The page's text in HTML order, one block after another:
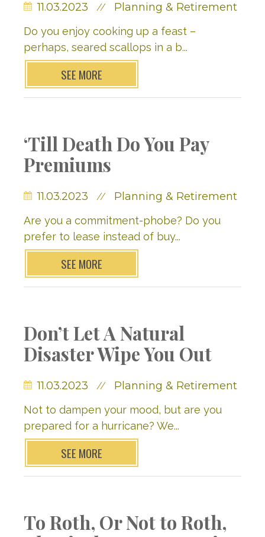
11.03.2023 // Planning & Retirement
Do you enjoy cooking up a feast –
perhaps, seared scallops in a b...
SEE MORE
‘Till Death Do You Pay
Premiums
11.03.2023 // Planning & Retirement
Are you a commitment-phobe? Do you
prefer to lease instead of buy...
SEE MORE
Don’t Let A Natural
Disaster Wipe You Out
11.03.2023 // Planning & Retirement
Not to dampen your mood, but are you
prepared for a hurricane? We...
SEE MORE
To Roth, Or Not to Roth,